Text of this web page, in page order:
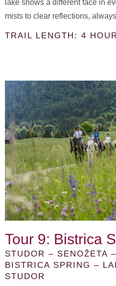
lake shows a different face in
mists to clear reflections,
TRAIL LENGTH: 4
Tour 9: Bistrica
STUDOR – SENOŽETA
BISTRICA SPRING –
STUDOR